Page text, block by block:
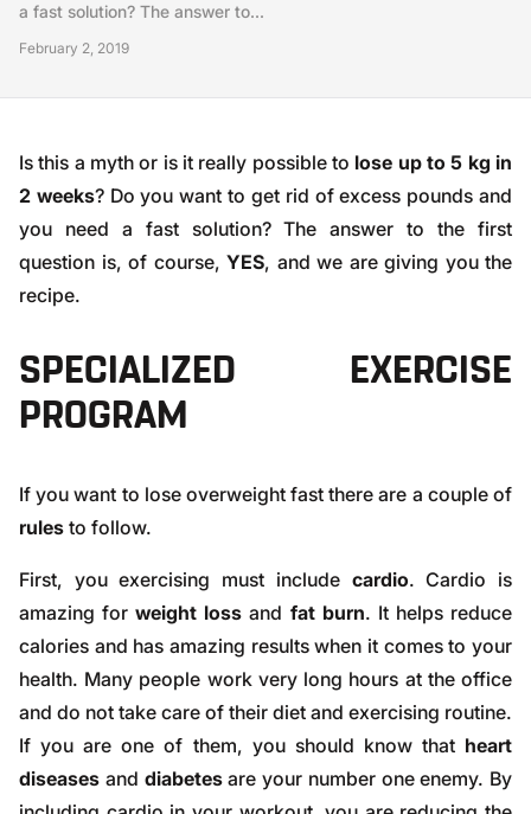
a fast solution? The answer to...
February 2, 2019
Is this a myth or is it really possible to lose up to 5 kg in
2 weeks? Do you want to get rid of excess pounds and
you need a fast solution? The answer to the first
question is, of course, YES, and we are giving you the
recipe.
SPECIALIZED EXERCISE
PROGRAM
If you want to lose overweight fast there are a couple of
rules to follow.
First, you exercising must include cardio. Cardio is
amazing forweight lossand fat burn. It helps reduce
calories and has amazing results when it comes to your
health. Many people work very long hours at the office
and do not take care of their diet and exercising routine.
If you are one of them, you should know that heart
diseases and diabetesare your number one enemy. By